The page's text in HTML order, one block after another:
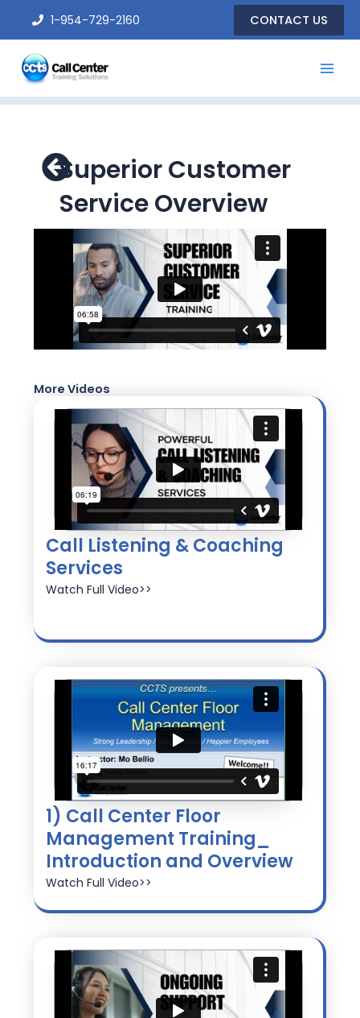
1-954-729-2160 CONTACT US
Superior Customer
Service Overview
More Videos
Call Listening & Coaching
Services
Watch Full Video>>
1) Call Center Floor
Management Training_
Introduction and Overview
Watch Full Video>>